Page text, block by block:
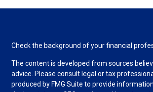
Check the background of your financial
The content is developed from sources
advice. Please consult legal or tax
produced by FMG Suite to provide